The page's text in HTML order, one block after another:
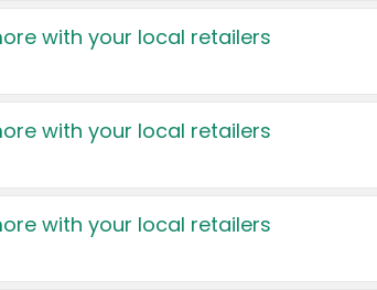
with your local retailers
with your local retailers
with your local retailers